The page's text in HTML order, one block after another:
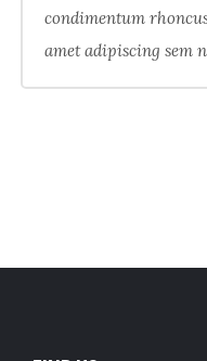
condimentum
amet adipiscing sem